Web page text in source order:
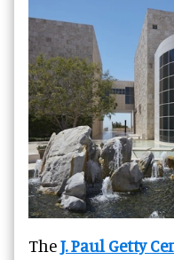
TheJ. Paul Getty